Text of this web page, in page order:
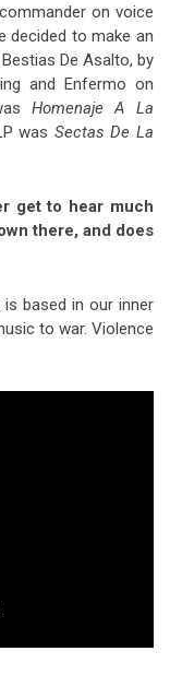
on voice
decided to make an
De Asalto, by
and Enfermo on
Homenaje A La
was Sectas De La
get to hear much
there, and does
based in our inner
to war. Violence